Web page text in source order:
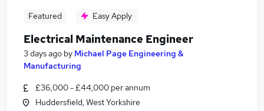
Featured Easy Apply
Electrical Maintenance Engineer
3 days ago by Michael Page Engineering &
Manufacturing
£36,000 - £44,000 per annum
Huddersfield, West Yorkshire